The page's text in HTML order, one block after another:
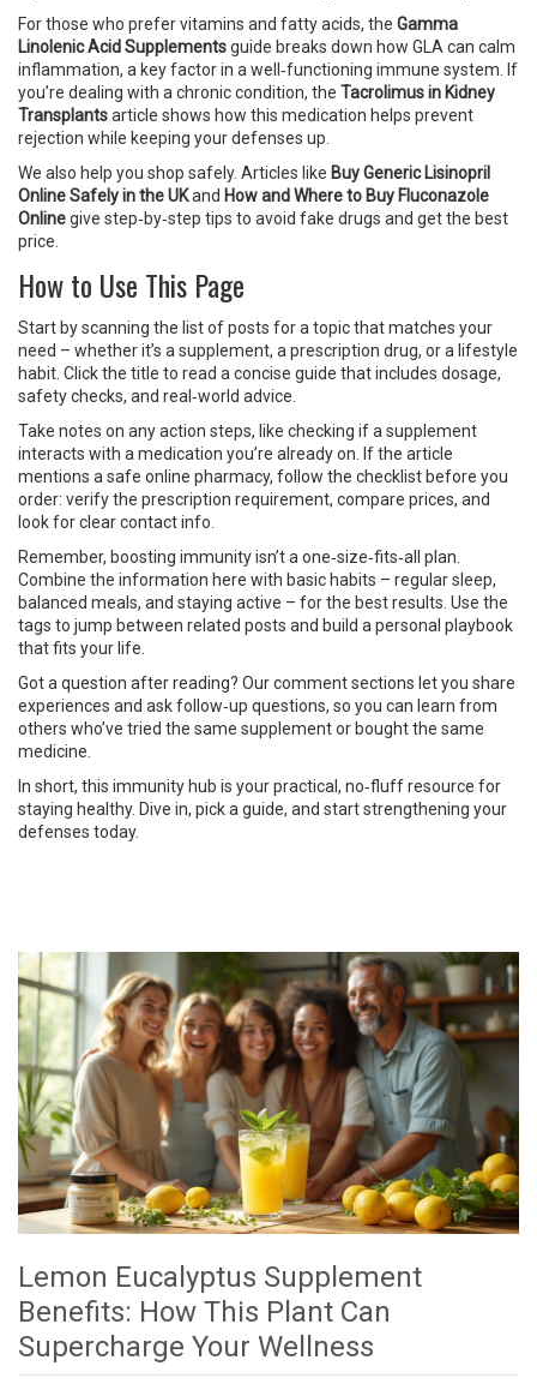
For those who prefer vitamins and fatty acids, the Gamma
Linolenic Acid Supplementsguide breaks down how GLA can calm
inflammation, a key factor in a well‑functioning immune system. If
you’re dealing with a chronic condition, the Tacrolimus in Kidney
Transplantsarticle shows how this medication helps prevent
rejection while keeping your defenses up.
We also help you shop safely. Articles like Buy Generic Lisinopril
Online Safely in the UKand How and Where to Buy Fluconazole
Onlinegive step‑by‑step tips to avoid fake drugs and get the best
price.
How to Use This Page
Start by scanning the list of posts for a topic that matches your
need – whether it’s a supplement, a prescription drug, or a lifestyle
habit. Click the title to read a concise guide that includes dosage,
safety checks, and real‑world advice.
Take notes on any action steps, like checking if a supplement
interacts with a medication you’re already on. If the article
mentions a safe online pharmacy, follow the checklist before you
order: verify the prescription requirement, compare prices, and
look for clear contact info.
Remember, boosting immunity isn’t a one‑size‑fits‑all plan.
Combine the information here with basic habits – regular sleep,
balanced meals, and staying active – for the best results. Use the
tags to jump between related posts and build a personal playbook
that fits your life.
Got a question after reading? Our comment sections let you share
experiences and ask follow‑up questions, so you can learn from
others who’ve tried the same supplement or bought the same
medicine.
In short, this immunity hub is your practical, no‑fluff resource for
staying healthy. Dive in, pick a guide, and start strengthening your
defenses today.
Lemon Eucalyptus Supplement
Benefits: How This Plant Can
Supercharge Your Wellness